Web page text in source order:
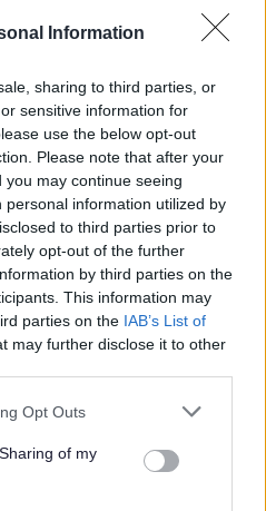
Information
sharing to third parties, or
sensitive information for
use the below opt-out
Please note that after your
may continue seeing
information utilized by
to third parties prior to
opt-out of the further
by third parties on the
This information may
parties on the IAB’s List of
may further disclose it to other
app uses one or more Google
behaviour. You may click to
and its third-party tags to
purposes in below Google
Opt Outs
of my
above all, desire to support
values to help us create an
we support.
care to start your social care
people based on their
Wherever your journey has
us, and together we will forge
be the most
had!